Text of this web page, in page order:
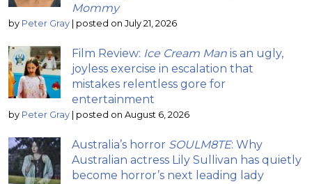
Mommy
by Peter Gray | posted on July 21, 2026
Film Review: Ice Cream Man is an ugly,
joyless exercise in escalation that
mistakes relentless gore for
entertainment
by Peter Gray | posted on August 6, 2026
Australia’s horror SOULM8TE: Why
Australian actress Lily Sullivan has quietly
become horror’s next leading lady